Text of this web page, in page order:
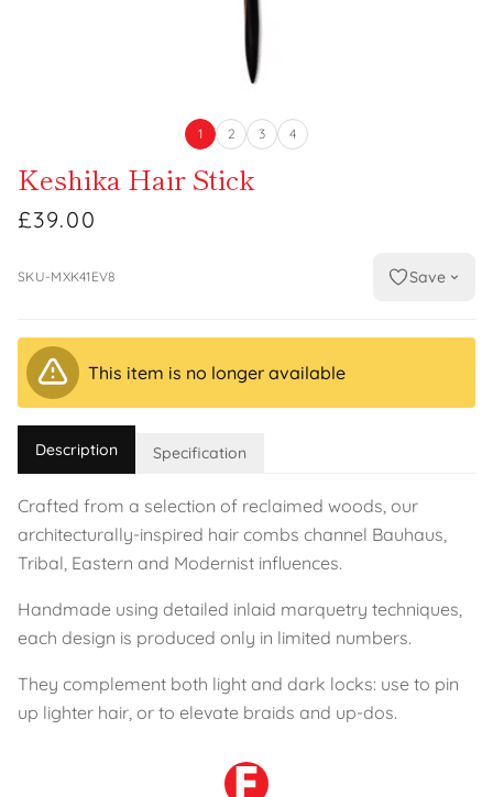
1 2 3 4
Keshika Hair Stick
£39.00
SKU-MXK41EV8 Save
This item is no longer available
Description Specification
Crafted from a selection of reclaimed woods, our
architecturally-inspired hair combs channel Bauhaus,
Tribal, Eastern and Modernist influences.
Handmade using detailed inlaid marquetry techniques,
each design is produced only in limited numbers.
They complement both light and dark locks: use to pin
up lighter hair, or to elevate braids and up-dos.